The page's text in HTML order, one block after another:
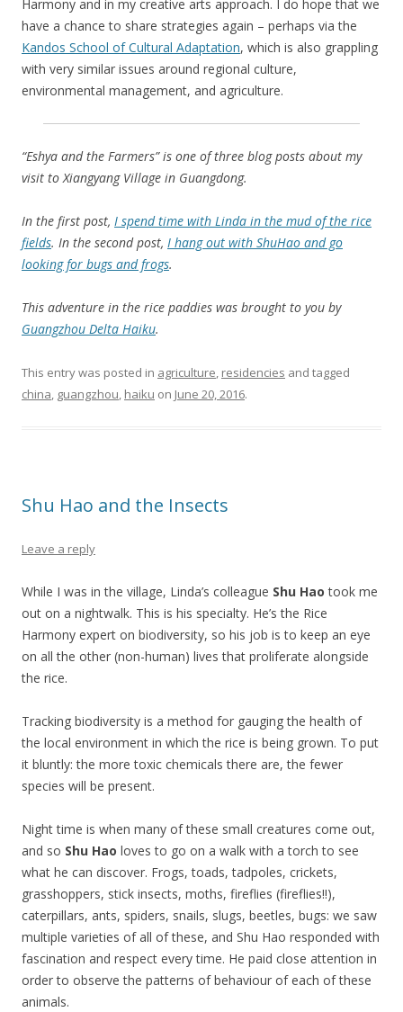
Harmony and in my creative arts approach. I do hope that we
have a chance to share strategies again – perhaps via the
Kandos School of Cultural Adaptation, which is also grappling
with very similar issues around regional culture,
environmental management, and agriculture.
“Eshya and the Farmers” is one of three blog posts about my
visit to Xiangyang Village in Guangdong.
In the first post, I spend time with Linda in the mud of the rice
fields. In the second post, I hang out with ShuHao and go
looking for bugs and frogs.
This adventure in the rice paddies was brought to you by
Guangzhou Delta Haiku.
This entry was posted in agriculture, residencies and tagged
china, guangzhou, haiku on June 20, 2016.
Shu Hao and the Insects
Leave a reply
While I was in the village, Linda’s colleague Shu Hao took me
out on a nightwalk. This is his specialty. He’s the Rice
Harmony expert on biodiversity, so his job is to keep an eye
on all the other (non-human) lives that proliferate alongside
the rice.
Tracking biodiversity is a method for gauging the health of
the local environment in which the rice is being grown. To put
it bluntly: the more toxic chemicals there are, the fewer
species will be present.
Night time is when many of these small creatures come out,
and so Shu Hao loves to go on a walk with a torch to see
what he can discover. Frogs, toads, tadpoles, crickets,
grasshoppers, stick insects, moths, fireflies (fireflies!!),
caterpillars, ants, spiders, snails, slugs, beetles, bugs: we saw
multiple varieties of all of these, and Shu Hao responded with
fascination and respect every time. He paid close attention in
order to observe the patterns of behaviour of each of these
animals.